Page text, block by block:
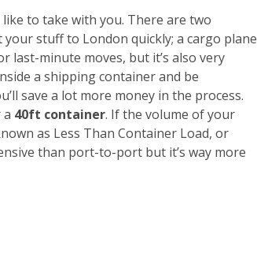
to take with you. There are two
your stuff to London quickly; a cargo plane
last-minute moves, but it’s also very
a shipping container and be
save a lot more money in the process.
a 40ft container. If the volume of your
as Less Than Container Load, or
than port-to-port but it’s way more